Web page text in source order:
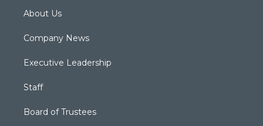
About Us
Company News
Executive Leadership
Staff
Board of Trustees